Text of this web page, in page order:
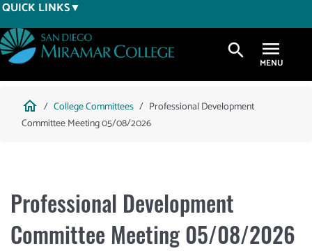
Skip
to
main
content
QUICK LINKS
search
Breadcrumb
home College Committees
Professional Development
Committee Meeting 05/08/2026
Professional Development
Committee Meeting 05/08/2026